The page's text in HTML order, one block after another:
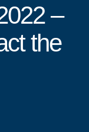
–
the